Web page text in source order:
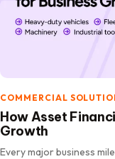
COMMERCIAL
How Asset
Growth
Every major business